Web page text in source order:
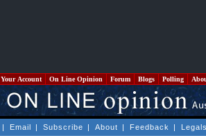
Your Account On Line Opinion Forum Blogs Polling
| Email | Subscribe | About | Feedback |